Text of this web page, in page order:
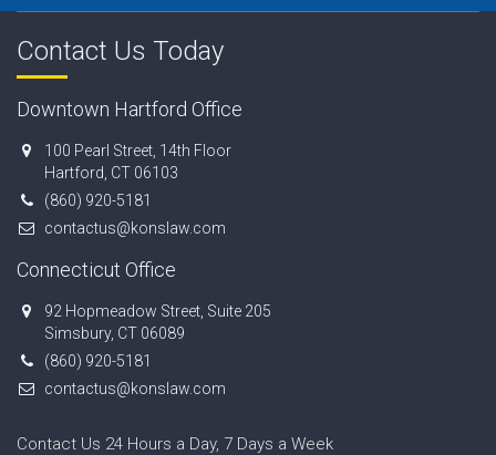
Contact Us Today
Downtown Hartford Office
100 Pearl Street, 14th Floor
Hartford, CT 06103
(860) 920-5181
contactus@konslaw.com
Connecticut Office
92 Hopmeadow Street, Suite 205
Simsbury, CT 06089
(860) 920-5181
contactus@konslaw.com
Contact Us 24 Hours a Day, 7 Days a Week